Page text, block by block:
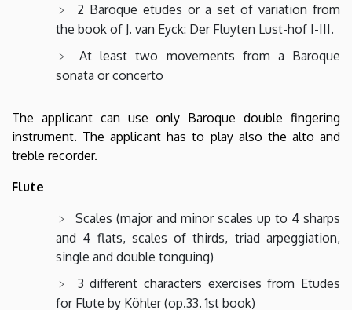
2 Baroque etudes or a set of variation from
the book of J. van Eyck: Der Fluyten Lust-hof I-III.
At least two movements from a Baroque
sonata or concerto
The applicant can use only Baroque double fingering
instrument. The applicant has to play also the alto and
treble recorder.
Flute
Scales (major and minor scales up to 4 sharps
and 4 flats, scales of thirds, triad arpeggiation,
single and double tonguing)
3 different characters exercises from Etudes
for Flute by Köhler (op.33. 1st book)